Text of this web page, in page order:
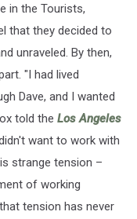
in the Tourists,
that they decided to
unraveled. By then,
"I had lived
Dave, and I wanted
told the Los Angeles
want to work with
strange tension –
of working
tension has never